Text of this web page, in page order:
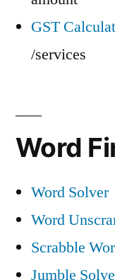
GST
/services
Word
Word Solver
Word
Scrabble
Jumble